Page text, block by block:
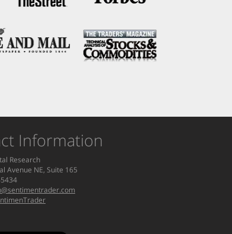
Information
Research
Avenue NE, Suite 165